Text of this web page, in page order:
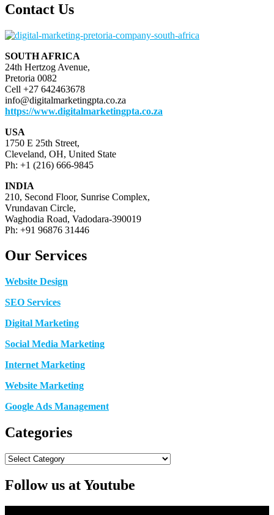
Contact Us
SOUTH AFRICA
24th Hertzog Avenue,
Pretoria 0082
Cell +27 642463678
info@digitalmarketingpta.co.za
https://www.digitalmarketingpta.co.za
USA
1750 E 25th Street,
Cleveland, OH, United State
Ph: +1 (216) 666-9845
INDIA
210, Second Floor, Sunrise Complex,
Vrundavan Circle,
Waghodia Road, Vadodara-390019
Ph: +91 96876 31446
Our Services
Website Design
SEO Services
Digital Marketing
Social Media Marketing
Internet Marketing
Website Marketing
Google Ads Management
Categories
Categories
Follow us at Youtube